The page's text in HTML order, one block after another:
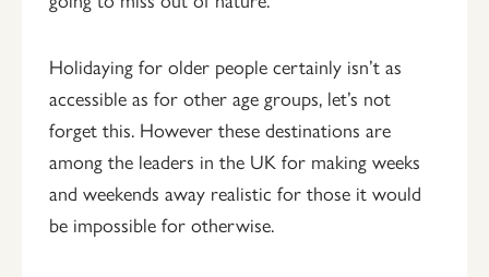
Holidaying for older people certainly isn’t as
accessible as for other age groups, let’s not
forget this. However these destinations are
among the leaders in the UK for making weeks
and weekends away realistic for those it would
be impossible for otherwise.